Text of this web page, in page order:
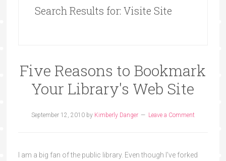
Search Results for: Visite Site
Five Reasons to Bookmark
Your Library's Web Site
September 12, 2010by Kimberly Danger Leave a Comment
I am a big fan of the public library. Even though I've forked